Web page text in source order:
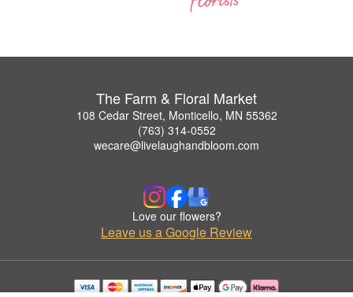
The Farm & Floral Market
108 Cedar Street, Monticello, MN 55362
(763) 314-0552
wecare@livelaughandbloom.com
Love our flowers?
Leave us a Google Review